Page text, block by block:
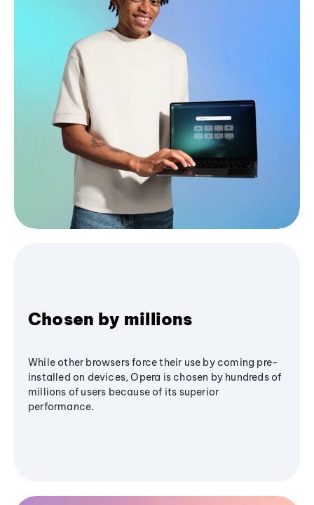
Chosen by millions
While other browsers force their use by coming pre-
installed on devices, Opera is chosen by hundreds of
millions of users because of its superior
performance.